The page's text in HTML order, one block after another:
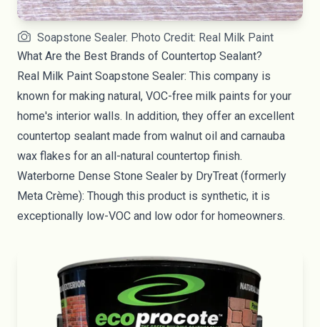
Soapstone Sealer. Photo Credit: Real Milk Paint
What Are the Best Brands of Countertop Sealant?
Real Milk Paint Soapstone Sealer: This company is
known for making natural, VOC-free milk paints for your
home's interior walls. In addition, they offer an excellent
countertop sealant made from walnut oil and carnauba
wax flakes for an all-natural countertop finish.
Waterborne Dense Stone Sealer by DryTreat (formerly
Meta Crème): Though this product is synthetic, it is
exceptionally low-VOC and low odor for homeowners.